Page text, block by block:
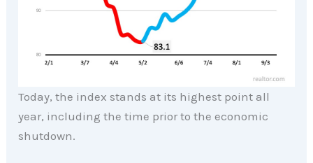
Today, the index stands at its highest point all
year, including the time prior to the economic
shutdown.